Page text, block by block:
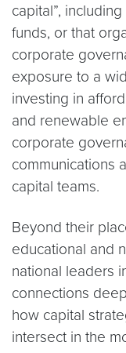
capital”,
funds, or that
corporate
exposure to a
investing in
and renewable
corporate
communications
capital teams.
Beyond their
educational and
national leaders
connections
how capital
intersect in the